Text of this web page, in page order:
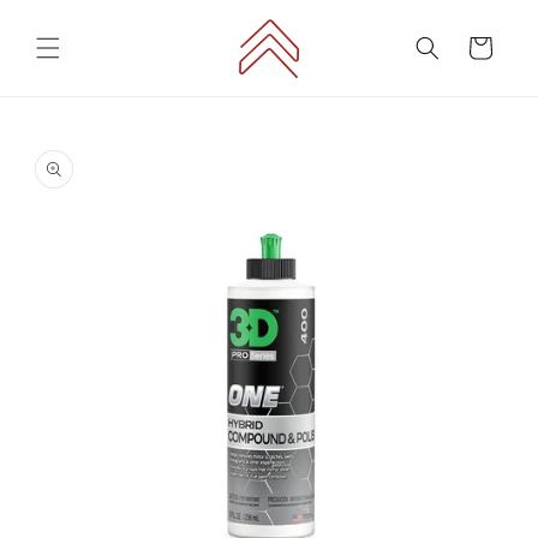
content
Cart
product
information